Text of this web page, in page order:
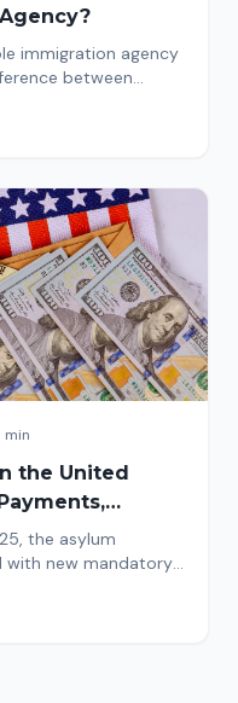
immigration agency
between
to look for.
min
the United
Consequences
the asylum
with new mandatory
paying.